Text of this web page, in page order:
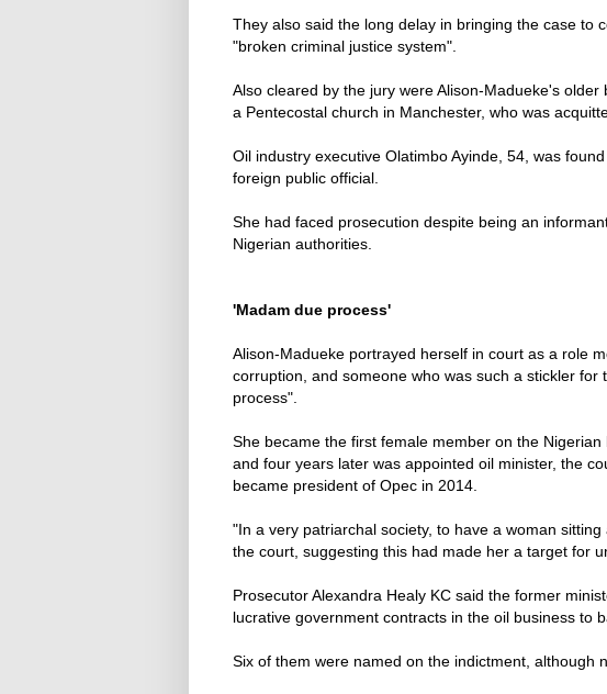
They also said the long delay in bringing the case to
"broken criminal justice system".
Also cleared by the jury were Alison-Madueke's
a Pentecostal church in Manchester, who was
Oil industry executive Olatimbo Ayinde, 54, was
foreign public official.
She had faced prosecution despite being an
Nigerian authorities.
'Madam due process'
Alison-Madueke portrayed herself in court as a role
corruption, and someone who was such a stickler
process".
She became the first female member on the
and four years later was appointed oil minister, the
became president of Opec in 2014.
"In a very patriarchal society, to have a woman
the court, suggesting this had made her a target for
Prosecutor Alexandra Healy KC said the former
lucrative government contracts in the oil business to
Six of them were named on the indictment, although